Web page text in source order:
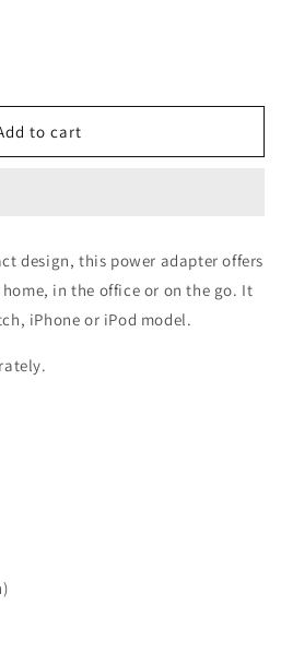
to cart
design, this power adapter offers
in the office or on the go. It
iPhone or iPod model.